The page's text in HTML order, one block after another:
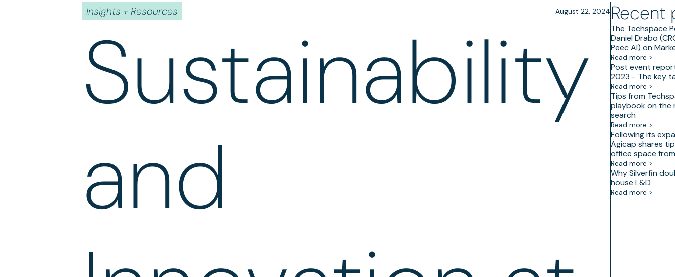
Insights + Resources August 22, 2024
Sustainability
and
Recent
The Techspace
Daniel Drabo
Peec AI) on
Read more >
Post event
2023 - The key
Read more >
Tips from
playbook on the
search
Read more >
Following its
Agicap shares
office space
Read more >
Why Silverfin
house L&D
Read more >